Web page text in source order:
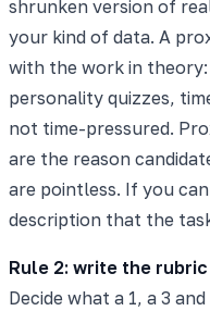
shrunken version of
your kind of data. A
with the work in
personality quizzes,
not time-pressured.
are the reason
are pointless. If you
description that the
Rule 2: write the
Decide what a 1, a 3